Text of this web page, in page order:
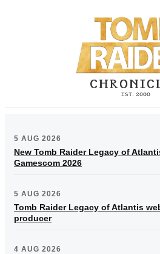
5 AUG 2026
New Tomb Raider Legacy of
Gamescom 2026
5 AUG 2026
Tomb Raider Legacy of Atlantis
producer
4 AUG 2026